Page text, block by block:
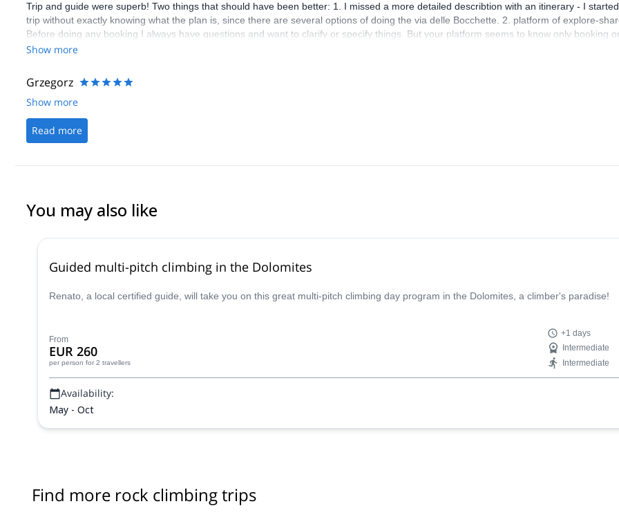
Trip and guide were superb! Two things that should have been better: 1. I missed a more detailed describtion with an itinerary - I
trip without exactly knowing what the plan is, since there are several options of doing the via delle Bocchette. 2. platform of explore-
Before doing any booking I always have questions and want to clarify or specify things. But your platform seems to know only booking
booking, although there is the questions/inquery button. Even when using this you're harrassed with booking reminders and your
able to get your answeres after the booking! Please, please make that better!
Show more
Grzegorz
Show more
Read more
You may also like
Guided multi-pitch climbing in the Dolomites
Renato, a local certified guide, will take you on this great multi-pitch climbing day program in the Dolomites, a climber's paradise!
From
EUR 260
per person for 2 travellers
+1 days
Intermediate
Intermediate
Availability:
May - Oct
Find more rock climbing trips